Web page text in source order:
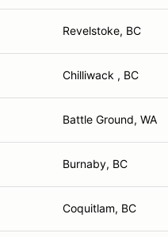
Revelstoke, BC
Chilliwack , BC
Battle Ground, WA
Burnaby, BC
Coquitlam, BC